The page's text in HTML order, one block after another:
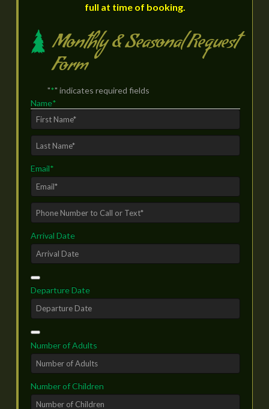
full at time of booking.
Monthly & Seasonal Request
Form
"*" indicates required fields
Name*
First
Last
Email*
Phone
Number
to
Call
or
Text*
Arrival Date
Departure Date
Number of Adults
Number of Children